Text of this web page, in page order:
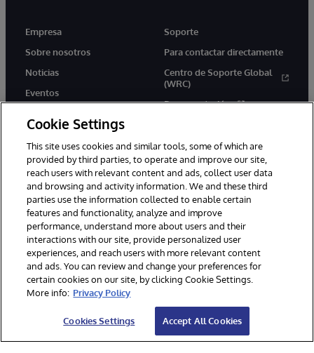
Empresa
Sobre nosotros
Noticias
Eventos
Soporte
Para contactar directamente
Centro de Soporte Global
(WRC)
Documentación
1996-2026 InterSystems Corporation, Boston, MA. Todos los
derechos reservados.
Avisos/Términos y condiciones
Declaración de privacidad
Garantía de devolución
Accesibilidad
Cookie Settings
This site uses cookies and similar tools, some of which are
provided by third parties, to operate and improve our site,
reach users with relevant content and ads, collect user data
and browsing and activity information. We and these third
parties use the information collected to enable certain
features and functionality, analyze and improve
performance, understand more about users and their
interactions with our site, provide personalized user
experiences, and reach users with more relevant content
and ads. You can review and change your preferences for
certain cookies on our site, by clicking Cookie Settings.
More info: Privacy Policy
Cookies Settings Accept All Cookies